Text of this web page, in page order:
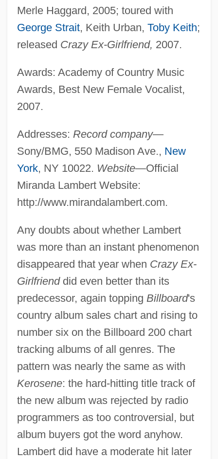
Merle Haggard, 2005; toured with
George Strait, Keith Urban, Toby Keith;
released Crazy Ex-Girlfriend, 2007.
Awards: Academy of Country Music
Awards, Best New Female Vocalist,
2007.
Addresses: Record company—
Sony/BMG, 550 Madison Ave., New
York, NY 10022. Website—Official
Miranda Lambert Website:
http://www.mirandalambert.com.
Any doubts about whether Lambert
was more than an instant phenomenon
disappeared that year when Crazy Ex-
Girlfrienddid even better than its
predecessor, again topping Billboard's
country album sales chart and rising to
number six on the Billboard 200 chart
tracking albums of all genres. The
pattern was nearly the same as with
Kerosene: the hard-hitting title track of
the new album was rejected by radio
programmers as too controversial, but
album buyers got the word anyhow.
Lambert did have a moderate hit later